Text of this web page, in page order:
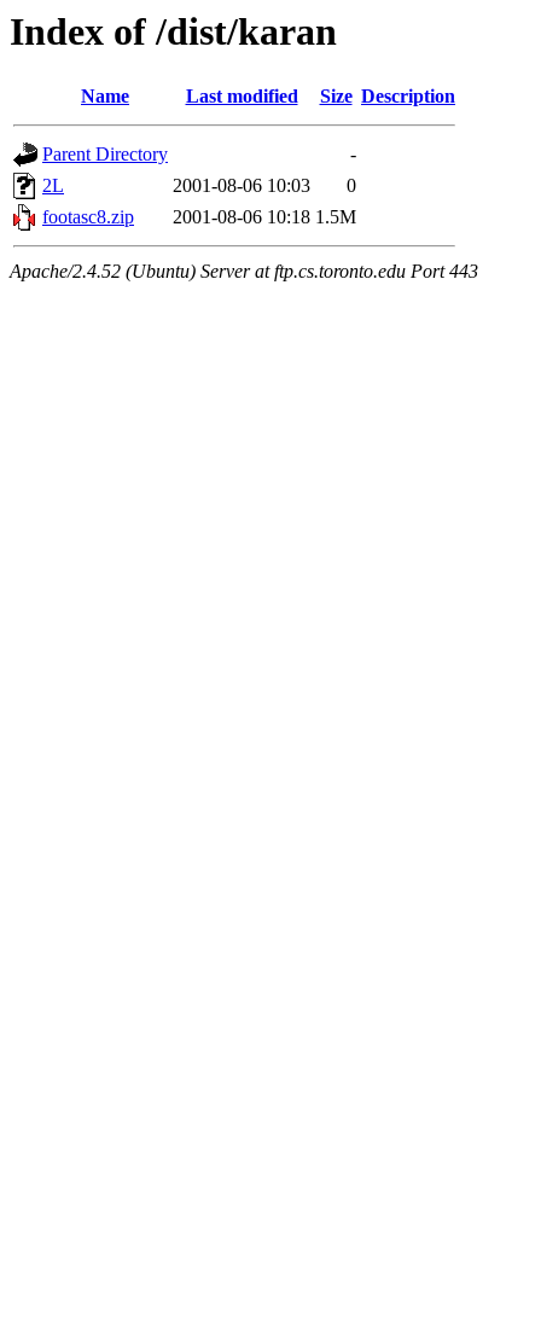
Index of /dist/karan
Name Last modified Size Description
Parent Directory
-
2L
2001-08-06 10:03
0
footasc8.zip
2001-08-06 10:18 1.5M
Apache/2.4.52 (Ubuntu) Server at ftp.cs.toronto.edu Port 443